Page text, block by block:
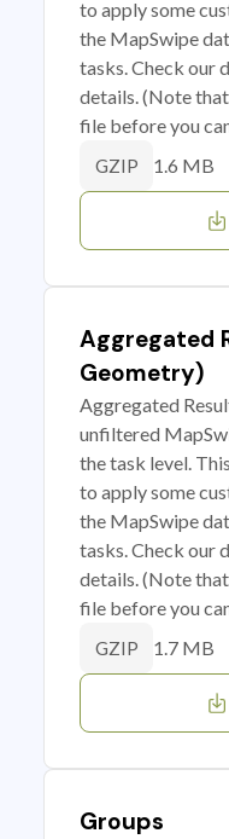
to apply some
the MapSwipe
tasks. Check our
details. (Note
file before you
GZIP 1.6 MB
Aggregated
Geometry)
Aggregated
unfiltered
the task level.
to apply some
the MapSwipe
tasks. Check our
details. (Note
file before you
GZIP 1.7 MB
Groups